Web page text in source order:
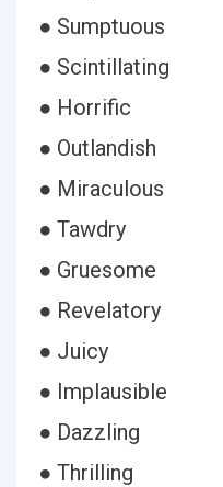
● Sumptuous
● Scintillating
● Horrific
● Outlandish
● Miraculous
● Tawdry
● Gruesome
● Revelatory
● Juicy
● Implausible
● Dazzling
● Thrilling